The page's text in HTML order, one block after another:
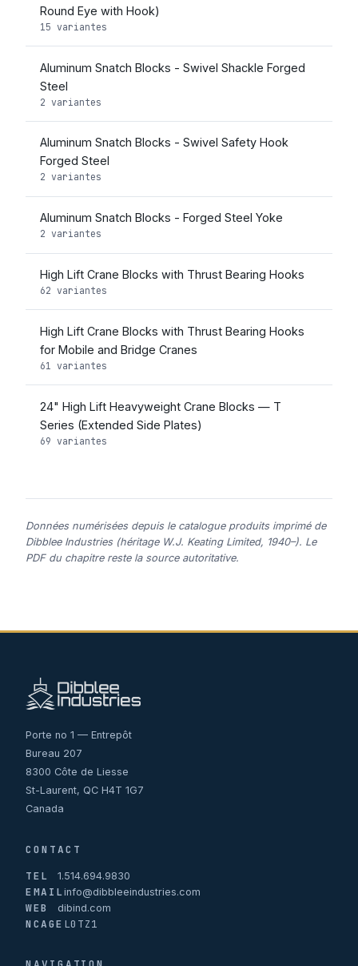
Round Eye with Hook)
15 variantes
Aluminum Snatch Blocks - Swivel Shackle Forged
Steel
2 variantes
Aluminum Snatch Blocks - Swivel Safety Hook
Forged Steel
2 variantes
Aluminum Snatch Blocks - Forged Steel Yoke
2 variantes
High Lift Crane Blocks with Thrust Bearing Hooks
62 variantes
High Lift Crane Blocks with Thrust Bearing Hooks
for Mobile and Bridge Cranes
61 variantes
24" High Lift Heavyweight Crane Blocks — T
Series (Extended Side Plates)
69 variantes
Données numérisées depuis le catalogue produits imprimé de
Dibblee Industries (héritage W.J. Keating Limited, 1940–). Le
PDF du chapitre reste la source autoritative.
Porte no 1 — Entrepôt
Bureau 207
8300 Côte de Liesse
St-Laurent, QC H4T 1G7
Canada
CONTACT
TEL
1.514.694.9830
EMAILinfo@dibbleeindustries.com
WEB dibind.com
NCAGE L0TZ1